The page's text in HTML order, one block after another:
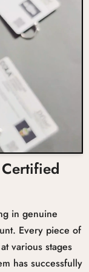
in genuine
Every piece of
various stages
has successfully